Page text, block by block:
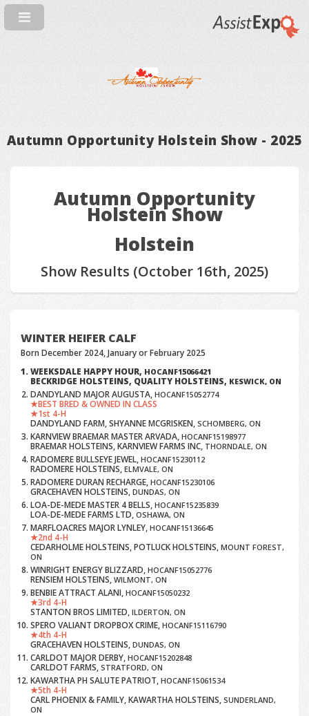
Autumn Opportunity Holstein Show - 2025
Autumn Opportunity
Holstein Show
Holstein
Show Results (October 16th, 2025)
WINTER HEIFER CALF
Born December 2024, January or February 2025
WEEKSDALE HAPPY HOUR, HOCANF15066421
BECKRIDGE HOLSTEINS, QUALITY HOLSTEINS, KESWICK, ON
DANDYLAND MAJOR AUGUSTA,HOCANF15052774
BEST BRED & OWNED IN CLASS
1st 4-H
DANDYLAND FARM, SHYANNE MCGRISKEN,SCHOMBERG, ON
KARNVIEW BRAEMAR MASTER ARVADA,HOCANF15198977
BRAEMAR HOLSTEINS, KARNVIEW FARMS INC, THORNDALE, ON
RADOMERE BULLSEYE JEWEL,HOCANF15230112
RADOMERE HOLSTEINS,ELMVALE, ON
RADOMERE DURAN RECHARGE,HOCANF15230106
GRACEHAVEN HOLSTEINS,DUNDAS, ON
LOA-DE-MEDE MASTER 4 BELLS,HOCANF15235839
LOA-DE-MEDE FARMS LTD,OSHAWA, ON
MARFLOACRES MAJOR LYNLEY,HOCANF15136645
2nd 4-H
CEDARHOLME HOLSTEINS, POTLUCK HOLSTEINS,MOUNT FOREST,
ON
WINRIGHT ENERGY BLIZZARD,HOCANF15052776
RENSIEM HOLSTEINS,WILMONT, ON
BENBIE ATTRACT ALANI,HOCANF15050232
3rd 4-H
STANTON BROS LIMITED,ILDERTON, ON
SPERO VALIANT DROPBOX CRIME,HOCANF15116790
4th 4-H
GRACEHAVEN HOLSTEINS,DUNDAS, ON
CARLDOT MAJOR DERBY,HOCANF15202848
CARLDOT FARMS,STRATFORD, ON
KAWARTHA PH SALUTE PATRIOT,HOCANF15061534
5th 4-H
CARL PHOENIX & FAMILY, KAWARTHA HOLSTEINS,SUNDERLAND,
ON